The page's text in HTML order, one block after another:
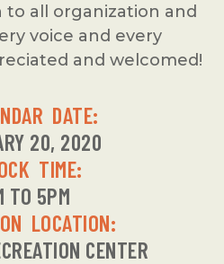
to all organization and
voice and every
and welcomed!
DATE:
20, 2020
TIME:
TO 5PM
LOCATION:
CENTER